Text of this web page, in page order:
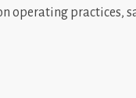
operating practices,